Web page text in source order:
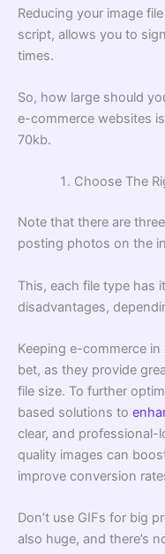
Reducing your image
script, allows you to
times.
So, how large should
e-commerce websites
70kb.
Choose The
Note that there are
posting photos on the
This, each file type has
disadvantages,
Keeping e-commerce
bet, as they provide
file size. To further
based solutions to
clear, and
quality images can
improve conversion
Don’t use GIFs for big
also huge, and there’s